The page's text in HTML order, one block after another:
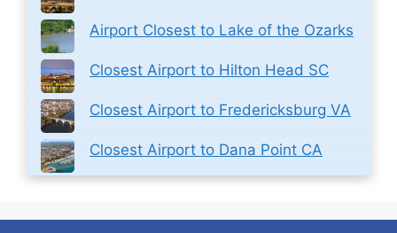
Airport Closest to Lake of the Ozarks
Closest Airport to Hilton Head SC
Closest Airport to Fredericksburg VA
Closest Airport to Dana Point CA